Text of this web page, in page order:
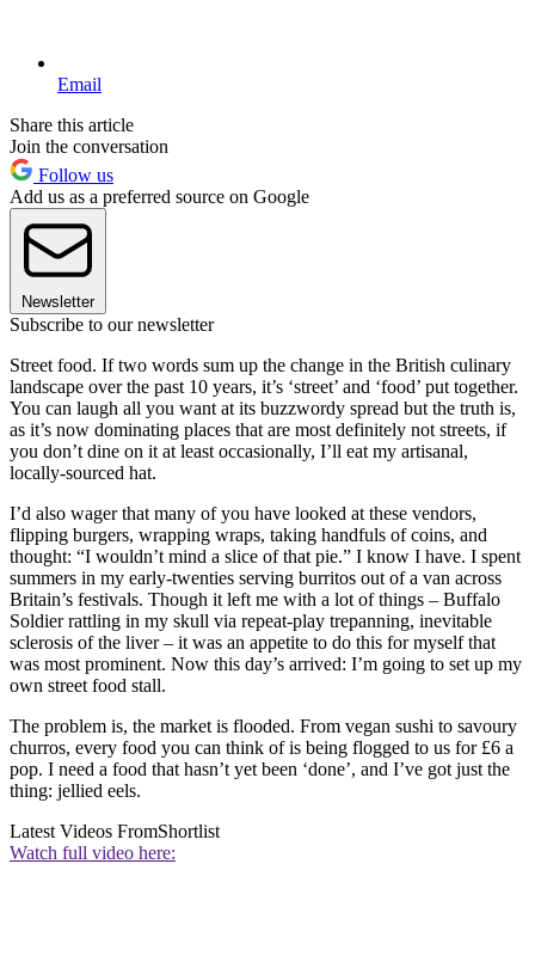
Email
Share this article
Join the conversation
Follow us
Add us as a preferred source on Google
Newsletter
Subscribe to our newsletter
Street food. If two words sum up the change in the British culinary
landscape over the past 10 years, it’s ‘street’ and ‘food’ put together.
You can laugh all you want at its buzzwordy spread but the truth is,
as it’s now dominating places that are most definitely not streets, if
you don’t dine on it at least occasionally, I’ll eat my artisanal,
locally-sourced hat.
I’d also wager that many of you have looked at these vendors,
flipping burgers, wrapping wraps, taking handfuls of coins, and
thought: “I wouldn’t mind a slice of that pie.” I know I have. I spent
summers in my early-twenties serving burritos out of a van across
Britain’s festivals. Though it left me with a lot of things – Buffalo
Soldier rattling in my skull via repeat-play trepanning, inevitable
sclerosis of the liver – it was an appetite to do this for myself that
was most prominent. Now this day’s arrived: I’m going to set up my
own street food stall.
The problem is, the market is flooded. From vegan sushi to savoury
churros, every food you can think of is being flogged to us for £6 a
pop. I need a food that hasn’t yet been ‘done’, and I’ve got just the
thing: jellied eels.
Latest Videos FromShortlist
Watch full video here: